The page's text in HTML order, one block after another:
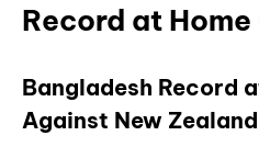
Record at
Bangladesh Record
Against New